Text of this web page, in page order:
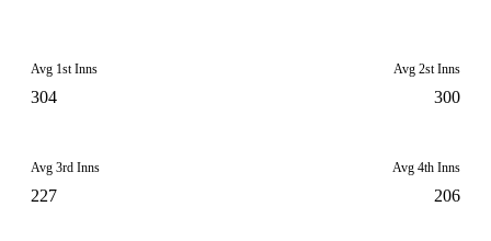
Avg 1st Inns
304
Avg 2st Inns
300
Avg 3rd Inns
227
Avg 4th Inns
206